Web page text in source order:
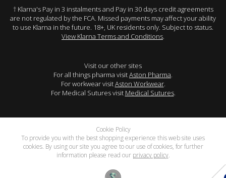
† Klarna's Pay in 3 instalments and Pay in 30 days credit agreements
are not regulated by the FCA. Missed payments may affect your ability
to use Klarna in the future. 18+, UK residents only. Subject to status.
View Klarna Terms and Conditions.
Visit our other sites
For all things pharma visitAston Pharma.
For workwear visitAston Workwear.
For Medical Sutures visit Medical Sutures.
Cookie Policy
To provide you with the best shopping experience this web site uses
cookies. By using our site you agree to our use of cookies, for further
information please read our privacy policy.